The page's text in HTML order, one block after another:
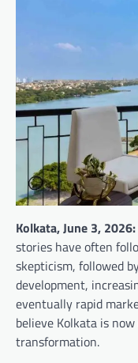
Kolkata, June 3, 2026:
stories have often
skepticism, followed
development,
eventually rapid
believe Kolkata is
transformation.